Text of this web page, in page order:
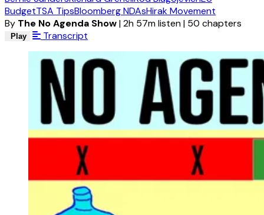
BudgetTSA TipsBloomberg NDAsHirak Movement
By The No Agenda Show|2h 57m listen| 50 chapters
Play Transcript